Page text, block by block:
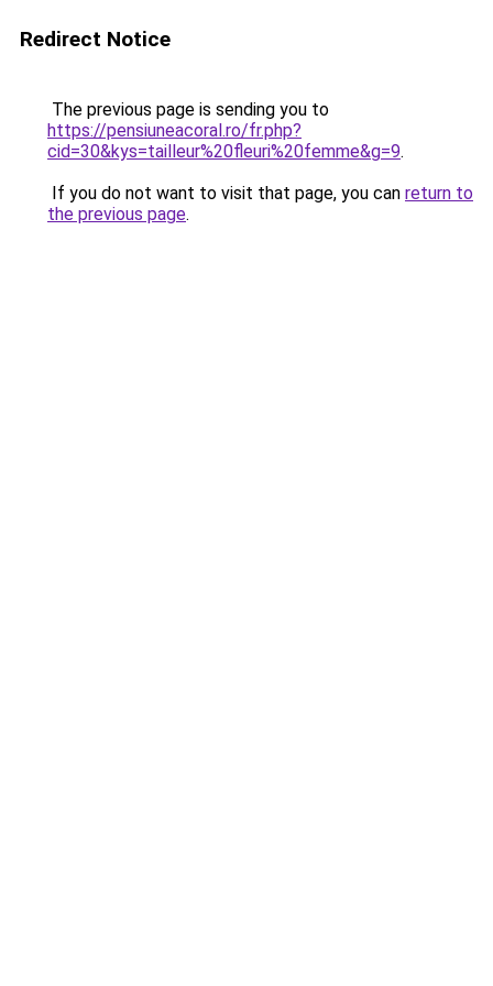
Redirect Notice
The previous page is sending you to
https://pensiuneacoral.ro/fr.php?
cid=30&kys=tailleur%20fleuri%20femme&g=9.
If you do not want to visit that page, you can return to
the previous page.